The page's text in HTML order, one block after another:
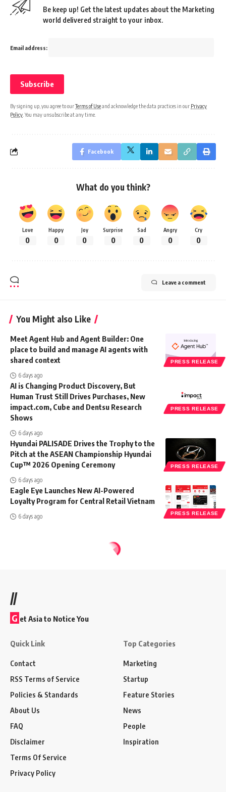
Be keep up! Get the latest updates about the Marketing
world delivered straight to your inbox.
Email address:
By signing up, you agree to ourTerms of Useand acknowledge the data practices in our Privacy
Policy . You may unsubscribe at any time.
Facebook
What do you think?
Love
0
Happy
0
Joy
0
Surprise
0
Sad
0
Angry
0
Cry
0
Leave a comment
You Might also Like
PRESS RELEASE
Meet Agent Hub and Agent Builder: One
place to build and manage AI agents with
shared context
6 days ago
PRESS RELEASE
AI is Changing Product Discovery, But
Human Trust Still Drives Purchases, New
impact.com, Cube and Dentsu Research
Shows
6 days ago
PRESS RELEASE
Hyundai PALISADE Drives the Trophy to the
Pitch at the ASEAN Championship Hyundai
Cup™ 2026 Opening Ceremony
6 days ago
PRESS RELEASE
Eagle Eye Launches New AI-Powered
Loyalty Program for Central Retail Vietnam
6 days ago
//
G et Asia to Notice You
Quick Link
Contact
RSS Terms of Service
Policies & Standards
About Us
FAQ
Disclaimer
Terms Of Service
Privacy Policy
Top Categories
Marketing
Startup
Feature Stories
News
People
Inspiration